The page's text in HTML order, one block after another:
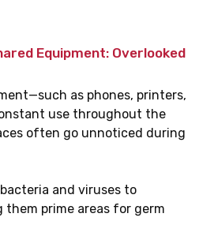
Equipment: Overlooked
as phones, printers,
use throughout the
often go unnoticed during
and viruses to
them prime areas for germ